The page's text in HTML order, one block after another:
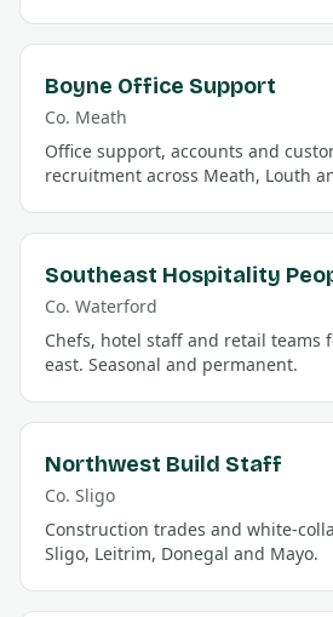
Boyne Office Support
Co. Meath
Office support, accounts and
recruitment across Meath, Louth
Southeast Hospitality
Co. Waterford
Chefs, hotel staff and retail teams
east. Seasonal and permanent.
Northwest Build Staff
Co. Sligo
Construction trades and white-
Sligo, Leitrim, Donegal and Mayo.